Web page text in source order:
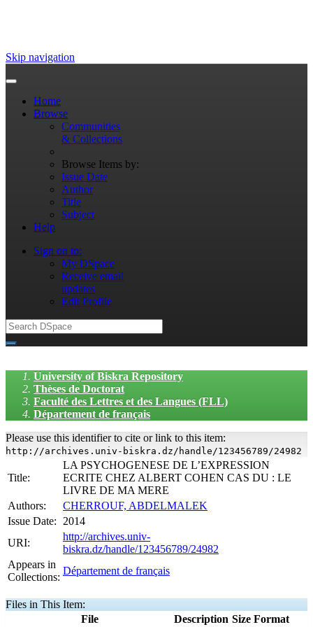
Skip navigation
Home
Browse
Communities
& Collections
Browse Items by:
Issue Date
Author
Title
Subject
Help
Sign on to:
My DSpace
Receive email
updates
Edit Profile
University of Biskra Repository
Thèses de Doctorat
Faculté des Lettres et des Langues (FLL)
Département de français
Please use this identifier to cite or link to this item:
http://archives.univ-biskra.dz/handle/123456789/24982
Title:
LA PSYCHOGENESE DE L’EXPRESSION
ECRITE CHEZ ALBERT COHEN CAS DU : LE
LIVRE DE MA MERE
Authors:
CHERROUF, ABDELMALEK
Issue Date:
2014
URI:
http://archives.univ-
biskra.dz/handle/123456789/24982
Appears in
Collections:
Département de français
Files in This Item:
File
Description Size Format